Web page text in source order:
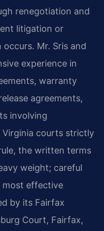
renegotiation and
litigation or
Mr. Sris and
experience in
warranty
agreements,
involving
Virginia courts strictly
the written terms
weight; careful
effective
by its Fairfax
Court, Fairfax,